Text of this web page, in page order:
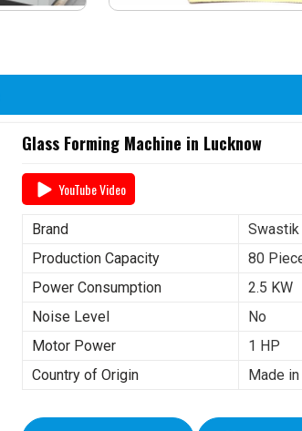
Glass Forming Machine in Lucknow
YouTube Video
Brand
Production Capacity
80
Power Consumption
2.5 KW
Noise Level
No
Motor Power
1 HP
Country of Origin
Made